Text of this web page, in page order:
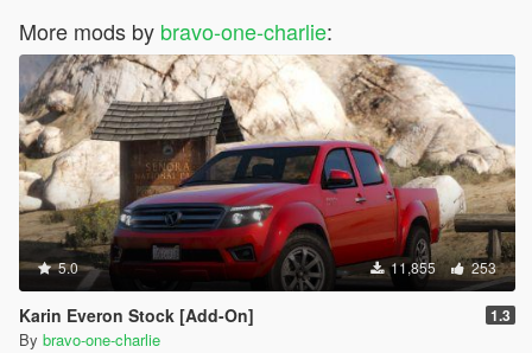
More mods by bravo-one-charlie:
5.0 11,855 253
Karin Everon Stock [Add-On] 1.3
By bravo-one-charlie